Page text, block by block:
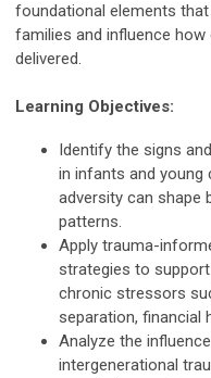
foundational elements
families and influence
delivered.
Learning Objectives:
Identify the signs
in infants and young
adversity can shape
patterns.
Apply trauma-
strategies to
chronic stressors
separation, financial
Analyze the
intergenerational